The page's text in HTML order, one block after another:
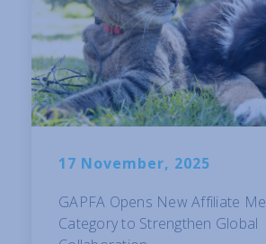
17 November, 2025
GAPFA Opens New Affiliate
Category to Strengthen Global